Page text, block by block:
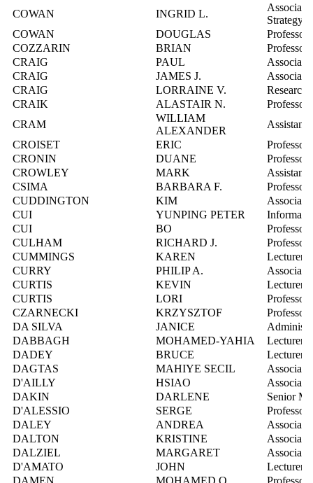
COWAN
INGRID L.
Strategy
COWAN
DOUGLAS
COZZARIN
BRIAN
Professor
CRAIG
PAUL
Associate
CRAIG
JAMES J.
Associate
CRAIG
LORRAINE V.
Research
CRAIK
ALASTAIR N.
Professor
CRAM
WILLIAM
ALEXANDER
Assistant
CROISET
ERIC
Professor
CRONIN
DUANE
Professor
CROWLEY
MARK
Assistant
CSIMA
BARBARA F.
Professor
CUDDINGTON
KIM
Associate
CUI
YUNPING PETER
CUI
BO
Professor
CULHAM
RICHARD J.
Professor
CUMMINGS
KAREN
Lecturer
CURRY
PHILIP A.
Associate
CURTIS
KEVIN
Lecturer
CURTIS
LORI
Professor
CZARNECKI
KRZYSZTOF
Professor
DA SILVA
JANICE
DABBAGH
MOHAMED-YAHIA
Lecturer
DADEY
BRUCE
Lecturer
DAGTAS
MAHIYE SECIL
Associate
D'AILLY
HSIAO
DAKIN
DARLENE
Senior
D'ALESSIO
SERGE
Professor
DALEY
ANDREA
DALTON
KRISTINE
Associate
DALZIEL
MARGARET
Associate
D'AMATO
JOHN
Lecturer
DAMEN
MOHAMED O. Professor